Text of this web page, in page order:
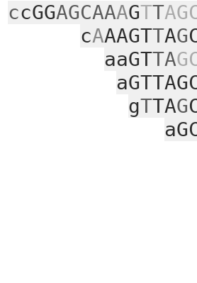
ccGGAGCAAAGTT
cAAAGTTAG
aaGTTA
gTTAG